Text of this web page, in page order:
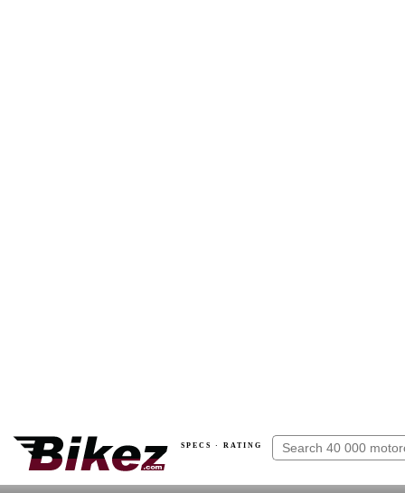
SPECS · RATING